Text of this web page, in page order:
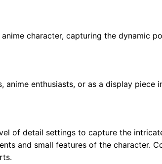
character, capturing the dynamic
enthusiasts, or as a display piece
of detail settings to capture the
and small features of the character.